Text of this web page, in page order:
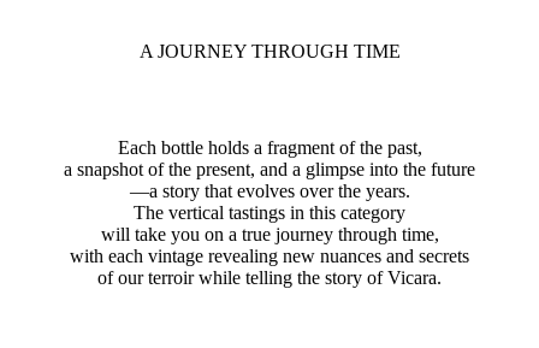
A JOURNEY THROUGH TIME
Each bottle holds a fragment of the past,
a snapshot of the present, and a glimpse into the future
—a story that evolves over the years.
The vertical tastings in this category
will take you on a true journey through time,
with each vintage revealing new nuances and secrets
of our terroir while telling the story of Vicara.